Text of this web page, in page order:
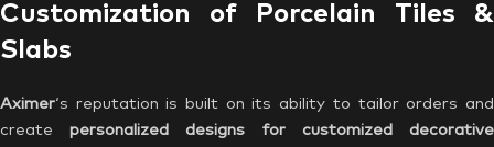
Customization of Porcelain Tiles &
Slabs
Aximer‘s reputation is built on its ability to tailor orders and
createpersonalized designs for customized decorative